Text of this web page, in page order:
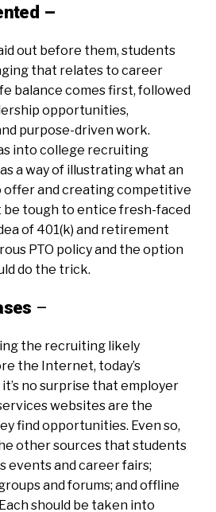
–
out before them, students
that relates to career
balance comes first, followed
opportunities,
purpose-driven work.
into college recruiting
a way of illustrating what an
offer and creating competitive
be tough to entice fresh-faced
of 401(k) and retirement
PTO policy and the option
do the trick.
–
the recruiting likely
the Internet, today’s
no surprise that employer
websites are the
find opportunities. Even so,
other sources that students
events and career fairs;
and forums; and offline
should be taken into